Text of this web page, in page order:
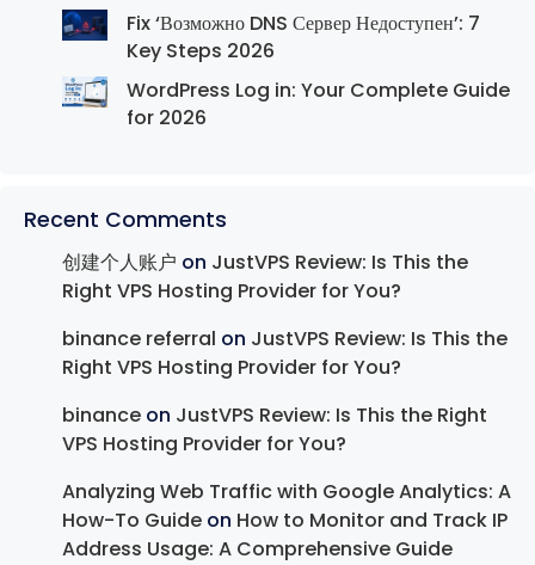
Fix ‘Возможно DNS Сервер Недоступен’: 7
Key Steps 2026
WordPress Log in: Your Complete Guide
for 2026
Recent Comments
创建个人账户 on JustVPS Review: Is This the
Right VPS Hosting Provider for You?
binance referral on JustVPS Review: Is This the
Right VPS Hosting Provider for You?
binance on JustVPS Review: Is This the Right
VPS Hosting Provider for You?
Analyzing Web Traffic with Google Analytics: A
How-To Guide on How to Monitor and Track IP
Address Usage: A Comprehensive Guide